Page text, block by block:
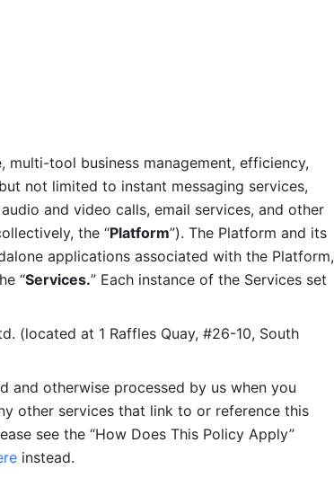
tool business management, efficiency,
not limited to instant messaging services,
and video calls, email services, and other
the “Platform”). The Platform and its
applications associated with the Platform,
“Services.” Each instance of the Services set
(located at 1 Raffles Quay, #26-10, South
and otherwise processed by us when you
other services that link to or reference this
see the “How Does This Policy Apply”
instead.